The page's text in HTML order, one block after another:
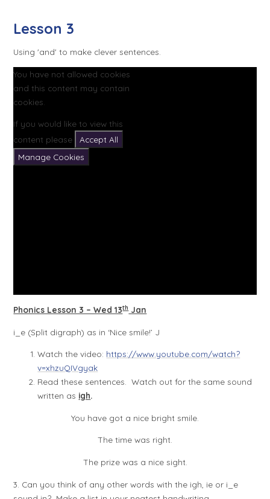
Lesson 3
Using 'and' to make clever sentences.
You have not allowed cookies
and this content may contain
cookies.
If you would like to view this
content please
Accept All
Manage Cookies
Phonics Lesson 3 – Wed 13thJan
i_e (Split digraph) as in ‘Nice smile!’ J
Watch the video: https://www.youtube.com/watch?
v=xhzuQIVgyak
Read these sentences. Watch out for the same sound
written as igh.
You have got a nice bright smile.
The time was right.
The prize was a nice sight.
3. Can you think of any other words with the igh, ie or i_e